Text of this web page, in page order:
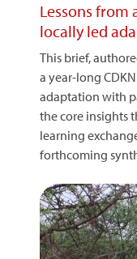
Lessons from
locally led
This brief,
a year-long
adaptation with
the core insights
learning
forthcoming